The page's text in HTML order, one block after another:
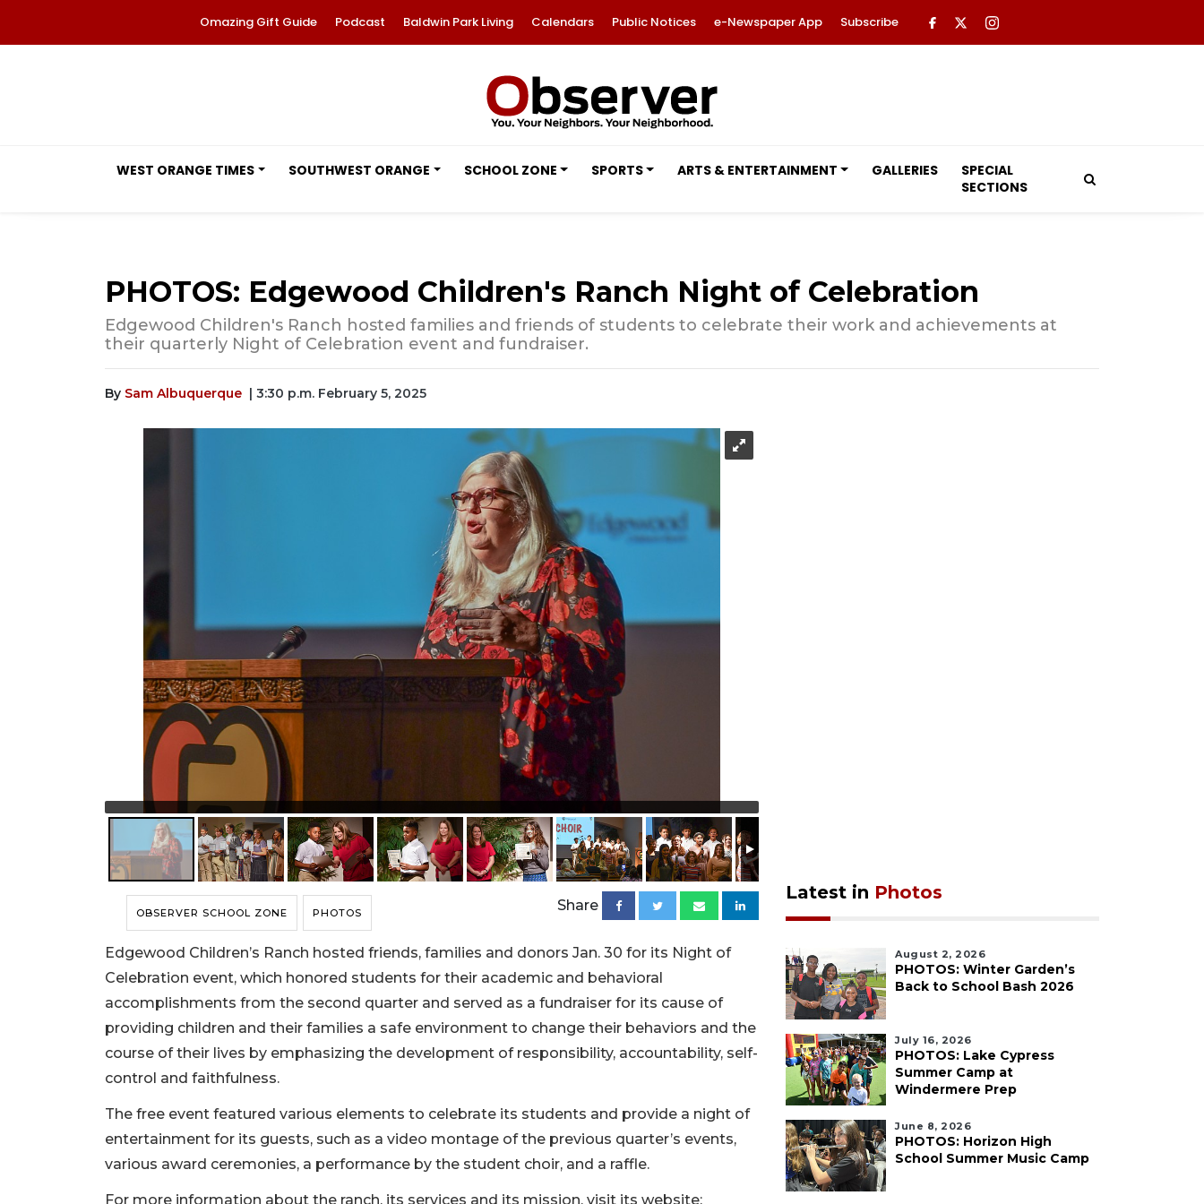
Omazing Gift Guide Podcast Baldwin Park Living Calendars Public Notices e-Newspaper App Subscribe
WEST ORANGE TIMES SOUTHWEST ORANGE SCHOOL ZONE SPORTS ARTS & ENTERTAINMENT GALLERIES
SPECIAL
SECTIONS
PHOTOS: Edgewood Children's Ranch Night of Celebration
Edgewood Children's Ranch hosted families and friends of students to celebrate their work and achievements at
their quarterly Night of Celebration event and fundraiser.
By Sam Albuquerque | 3:30 p.m. February 5, 2025
OBSERVER SCHOOL ZONE PHOTOS Share
Edgewood Children’s Ranch hosted friends, families and donors Jan. 30 for its Night of
Celebration event, which honored students for their academic and behavioral
accomplishments from the second quarter and served as a fundraiser for its cause of
providing children and their families a safe environment to change their behaviors and the
course of their lives by emphasizing the development of responsibility, accountability, self-
control and faithfulness.
The free event featured various elements to celebrate its students and provide a night of
entertainment for its guests, such as a video montage of the previous quarter’s events,
various award ceremonies, a performance by the student choir, and a raffle.
For more information about the ranch, its services and its mission, visit its website:
Latest in Photos
August 2, 2026
PHOTOS: Winter Garden’s
Back to School Bash 2026
July 16, 2026
PHOTOS: Lake Cypress
Summer Camp at
Windermere Prep
June 8, 2026
PHOTOS: Horizon High
School Summer Music Camp